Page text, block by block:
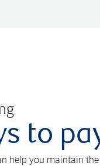
to
help you maintain